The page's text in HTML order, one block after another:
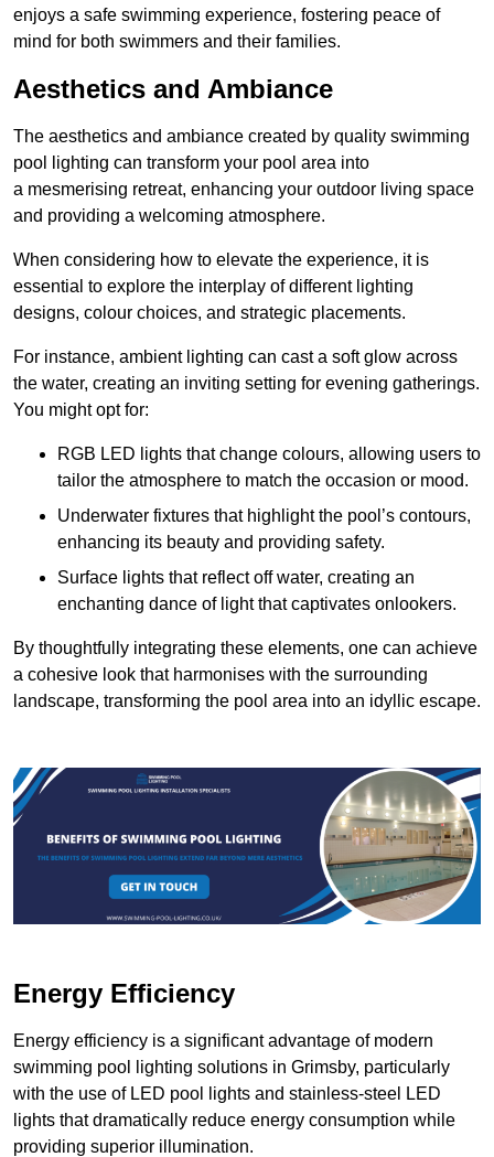
enjoys a safe swimming experience, fostering peace of
mind for both swimmers and their families.
Aesthetics and Ambiance
The aesthetics and ambiance created by quality swimming
pool lighting can transform your pool area into
a mesmerising retreat, enhancing your outdoor living space
and providing a welcoming atmosphere.
When considering how to elevate the experience, it is
essential to explore the interplay of different lighting
designs, colour choices, and strategic placements.
For instance, ambient lighting can cast a soft glow across
the water, creating an inviting setting for evening gatherings.
You might opt for:
RGB LED lights that change colours, allowing users to
tailor the atmosphere to match the occasion or mood.
Underwater fixtures that highlight the pool’s contours,
enhancing its beauty and providing safety.
Surface lights that reflect off water, creating an
enchanting dance of light that captivates onlookers.
By thoughtfully integrating these elements, one can achieve
a cohesive look that harmonises with the surrounding
landscape, transforming the pool area into an idyllic escape.
Energy Efficiency
Energy efficiency is a significant advantage of modern
swimming pool lighting solutions in Grimsby, particularly
with the use of LED pool lights and stainless-steel LED
lights that dramatically reduce energy consumption while
providing superior illumination.